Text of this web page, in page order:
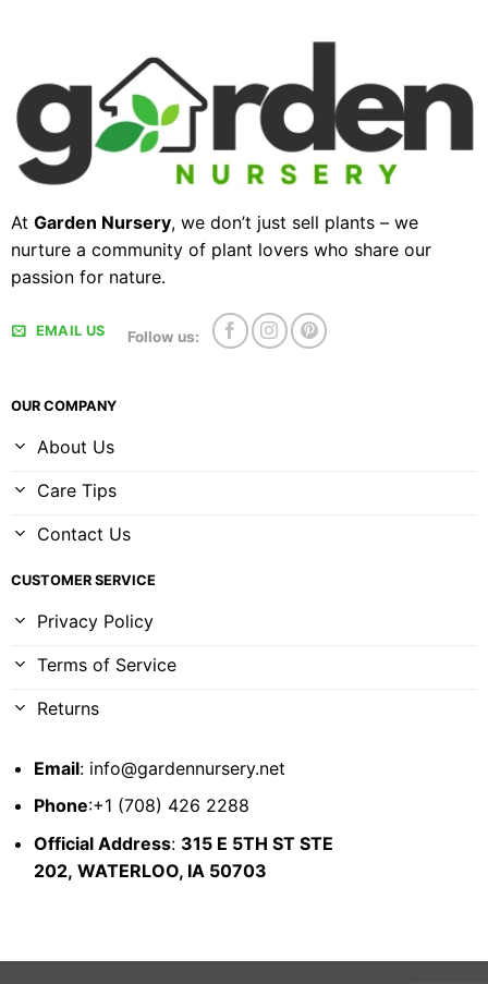
At Garden Nursery, we don’t just sell plants – we
nurture a community of plant lovers who share our
passion for nature.
EMAIL US Follow us:
OUR COMPANY
About Us
Care Tips
Contact Us
CUSTOMER SERVICE
Privacy Policy
Terms of Service
Returns
Email: info@gardennursery.net
Phone:+1 (708) 426 2288
Official Address: 315 E 5TH ST STE
202, WATERLOO, IA 50703